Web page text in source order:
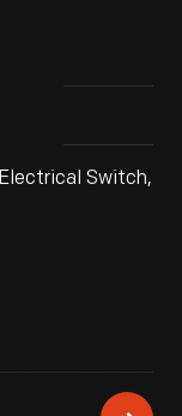
Switch,